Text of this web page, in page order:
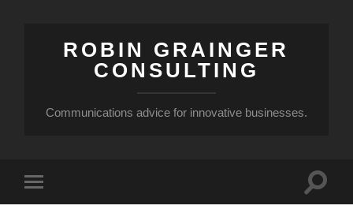
ROBIN GRAINGER
CONSULTING
Communications advice for innovative businesses.
mobile
Toggle